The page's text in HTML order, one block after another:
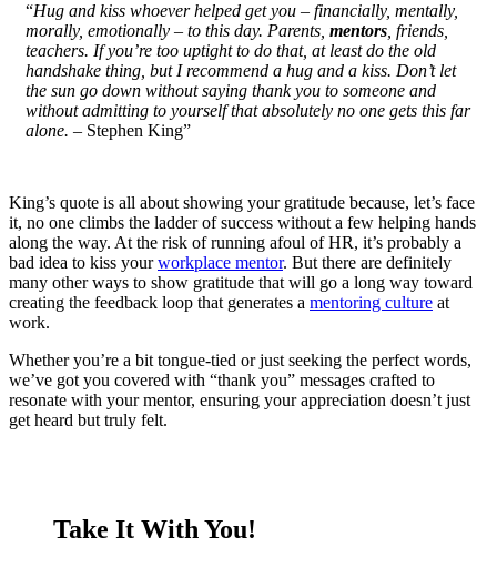
“Hug and kiss whoever helped get you – financially, mentally,
morally, emotionally – to this day. Parents, mentors , friends,
teachers. If you’re too uptight to do that, at least do the old
handshake thing, but I recommend a hug and a kiss. Don’t let
the sun go down without saying thank you to someone and
without admitting to yourself that absolutely no one gets this far
alone. – Stephen King”
King’s quote is all about showing your gratitude because, let’s face
it, no one climbs the ladder of success without a few helping hands
along the way. At the risk of running afoul of HR, it’s probably a
bad idea to kiss yourworkplace mentor. But there are definitely
many other ways to show gratitude that will go a long way toward
creating the feedback loop that generates a mentoring culture at
work.
Whether you’re a bit tongue-tied or just seeking the perfect words,
we’ve got you covered with “thank you” messages crafted to
resonate with your mentor, ensuring your appreciation doesn’t just
get heard but truly felt.
Take It With You!